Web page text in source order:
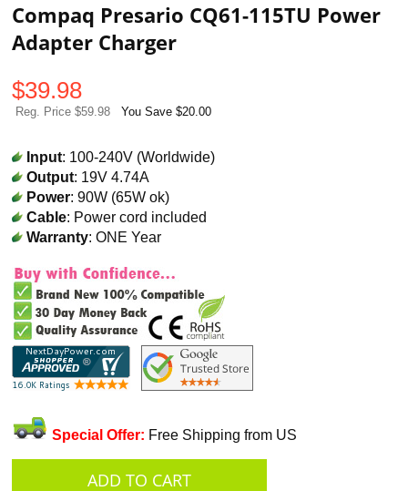
Compaq Presario CQ61-115TU Power
Adapter Charger
$39.98
Reg. Price $59.98 You Save $20.00
Input: 100-240V (Worldwide)
Output: 19V 4.74A
Power: 90W (65W ok)
Cable: Power cord included
Warranty: ONE Year
Special Offer: Free Shipping from US